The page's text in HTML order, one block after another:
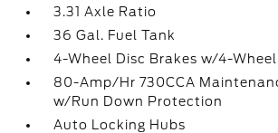
3.31 Axle Ratio
36 Gal. Fuel Tank
4-Wheel Disc Brakes w/4-Wheel
80-Amp/Hr 730CCA
w/Run Down Protection
Auto Locking Hubs